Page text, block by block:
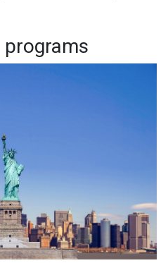
programs